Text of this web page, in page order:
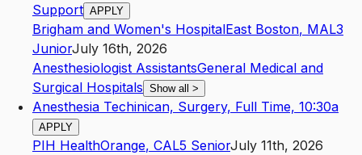
Support APPLY
Brigham and Women's HospitalEast Boston, MAL3
JuniorJuly 16th, 2026
Anesthesiologist AssistantsGeneral Medical and
Surgical Hospitals Show all >
Anesthesia Techinican, Surgery, Full Time, 10:30a
APPLY
PIH HealthOrange, CAL5 SeniorJuly 11th, 2026